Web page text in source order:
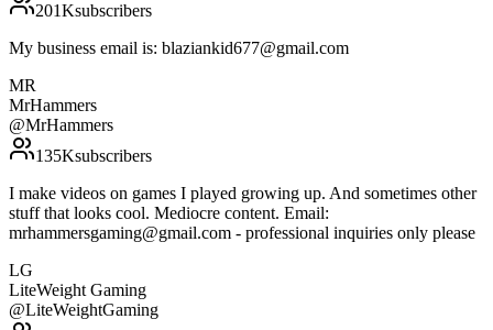
201Ksubscribers
My business email is: blaziankid677@gmail.com
MR
MrHammers
@MrHammers
135Ksubscribers
I make videos on games I played growing up. And sometimes other
stuff that looks cool. Mediocre content. Email:
mrhammersgaming@gmail.com - professional inquiries only please
LG
LiteWeight Gaming
@LiteWeightGaming